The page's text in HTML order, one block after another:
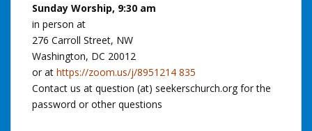
Sunday Worship, 9:30 am
in person at
276 Carroll Street, NW
Washington, DC 20012
or at https://zoom.us/j/8951214 835
Contact us at question (at) seekerschurch.org for the
password or other questions